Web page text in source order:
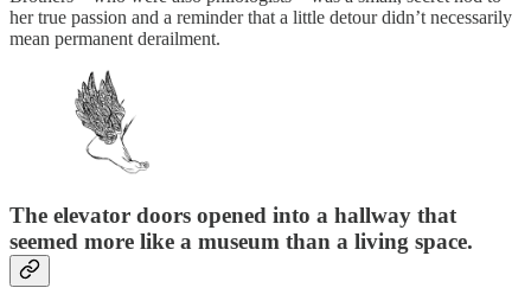
her true passion and a reminder that a little detour didn’t necessarily
mean permanent derailment.
The elevator doors opened into a hallway that
seemed more like a museum than a living space.